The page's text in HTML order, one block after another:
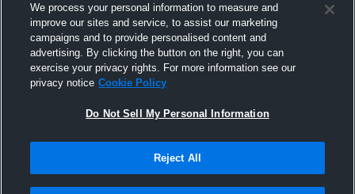
We process your personal information to measure and
improve our sites and service, to assist our marketing
campaigns and to provide personalised content and
advertising. By clicking the button on the right, you can
exercise your privacy rights. For more information see our
privacy notice Cookie Policy
Do Not Sell My Personal Information
Reject All